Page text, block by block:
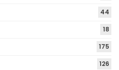
44
18
175
126